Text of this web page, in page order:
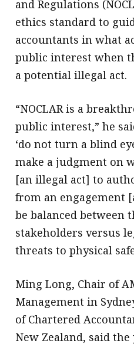
and Regulations
ethics standard to
accountants in what
public interest when
a potential illegal act.
“NOCLAR is a
public interest,” he
‘do not turn a blind
make a judgment on
[an illegal act] to
from an engagement
be balanced between
stakeholders versus
threats to physical
Ming Long, Chair of
Management in
of Chartered
New Zealand, said